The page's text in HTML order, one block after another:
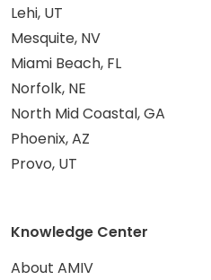
Lehi, UT
Mesquite, NV
Miami Beach, FL
Norfolk, NE
North Mid Coastal, GA
Phoenix, AZ
Provo, UT
Knowledge Center
About AMIV